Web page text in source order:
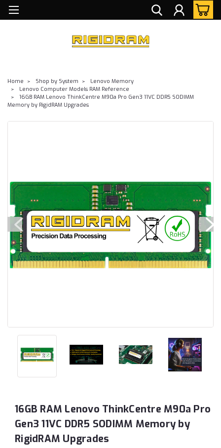
Home Shop by System
Lenovo Memory
Lenovo Computer Models RAM Reference
16GB RAM Lenovo ThinkCentre M90a Pro Gen3 11VC DDR5 SODIMM
Memory by RigidRAM Upgrades
16GB RAM Lenovo ThinkCentre M90a Pro
Gen3 11VC DDR5 SODIMM Memory by
RigidRAM Upgrades